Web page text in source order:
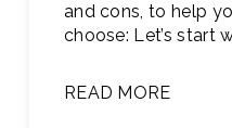
and cons, to help
choose: Let’s start
READ MORE